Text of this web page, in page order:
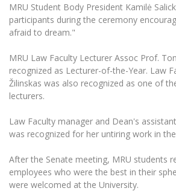
Erasmus+ traineeship
Information for
Students
Erasmus+ Mobility for
Other outgoing mobility
For MRU staff
Asian Center
King Sejong Institute
Disability and individual
Prevention of
Moodle for Employees (for
development)
Information system "Studies"
E-mail service
Community Well-being
Microsoft Office 365
MRU mobile apps
MRU Student Body President Kamilė
participants during the ceremony
afraid to dream."
MRU Law Faculty Lecturer Assoc Prof.
recognized as Lecturer-of-the-Year. Law
Žilinskas was also recognized as one of
lecturers.
Law Faculty manager and Dean's
was recognized for her untiring work in
After the Senate meeting, MRU students
employees who were the best in their
were welcomed at the University.